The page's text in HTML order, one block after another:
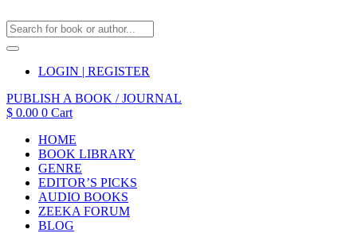
LOGIN | REGISTER
PUBLISH A BOOK / JOURNAL
$ 0.00 0 Cart
HOME
BOOK LIBRARY
GENRE
EDITOR’S PICKS
AUDIO BOOKS
ZEEKA FORUM
BLOG